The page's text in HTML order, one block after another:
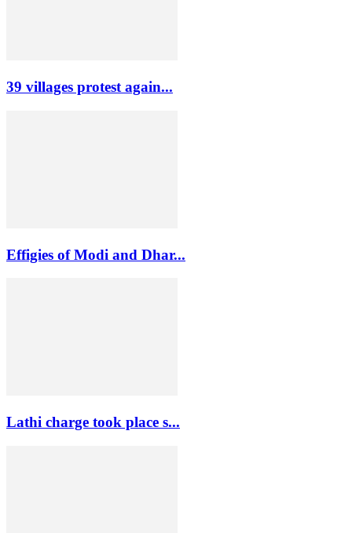
39 villages protest again...
Effigies of Modi and Dhar...
Lathi charge took place s...